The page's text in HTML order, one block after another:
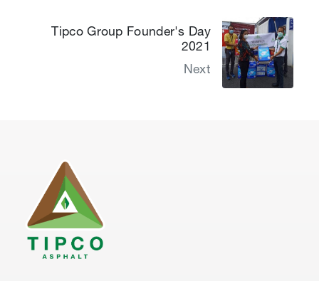
Tipco Group Founder's Day
2021
Next